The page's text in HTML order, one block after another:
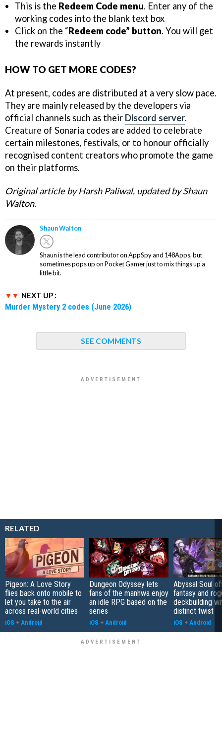
This is the Redeem Code menu. Enter any of the
working codes into the blank text box
Click on the “Redeem code” button. You will get
the rewards instantly
HOW TO GET MORE CODES?
At present, codes are distributed at a very slow pace.
They are mainly released by the developers via
official channels such as their Discord server.
Creature of Sonaria codes are added to celebrate
certain milestones, festivals, or to honour officially
recognised content creators who promote the game
on their platforms.
Original article by Harsh Paliwal, updated by Shaun
Walton.
Shaun Walton
Shaun is the lead contributor on AppSpy and 148Apps, but
sometimes pops up on Pocket Gamer just to mix things up a
little bit.
NEXT UP :
Murder Mystery 2 codes (June 2026)
SEE COMMENTS
RELATED
Pigeon: A Love Story
flies back onto mobile to
let you take to the air
across real-world cities
iOS + Android
Dungeon Odyssey lets
fans of the manhwa enjoy
an idle RPG based on the
series
iOS + Android
Abyssal Soul
fantasy and
deckbuilding
distinct twist
iOS + Android